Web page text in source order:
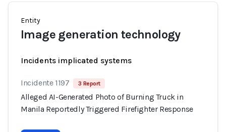
Entity
Image generation technology
Incidents implicated systems
Incidente 1197 3 Report
Alleged AI-Generated Photo of Burning Truck in
Manila Reportedly Triggered Firefighter Response